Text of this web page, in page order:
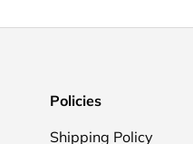
Policies
Shipping Policy